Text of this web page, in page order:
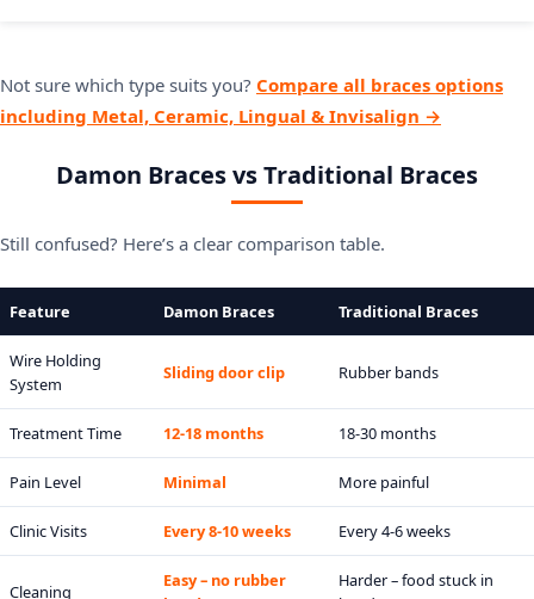
Not sure which type suits you? Compare all braces options
including Metal, Ceramic, Lingual & Invisalign →
Damon Braces vs Traditional Braces
Still confused? Here’s a clear comparison table.
Feature Damon Braces Traditional Braces
Wire Holding
System
Sliding door clip Rubber bands
Treatment Time 12-18 months 18-30 months
Pain Level Minimal More painful
Clinic Visits Every 8-10 weeks Every 4-6 weeks
Cleaning
Easy – no rubber
Harder – food stuck in